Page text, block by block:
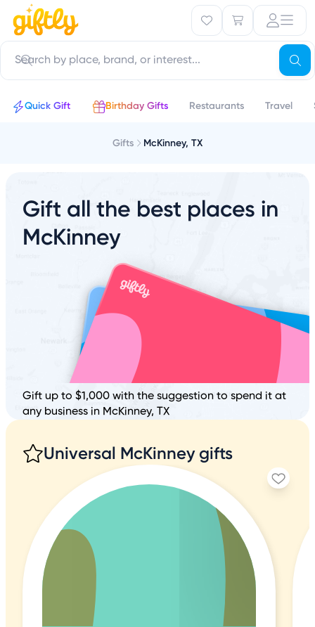
Quick Gift Birthday Gifts Restaurants Travel
Gifts McKinney, TX
Gift all the best places in
McKinney
Gift up to $1,000 with the suggestion to spend it at
any business in McKinney, TX
Universal McKinney gifts